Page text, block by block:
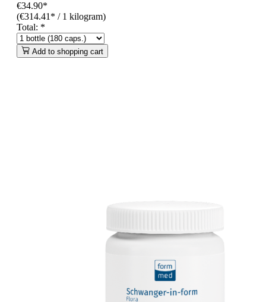
€34.90*
(€314.41* / 1 kilogram)
Total: *
Add to shopping cart